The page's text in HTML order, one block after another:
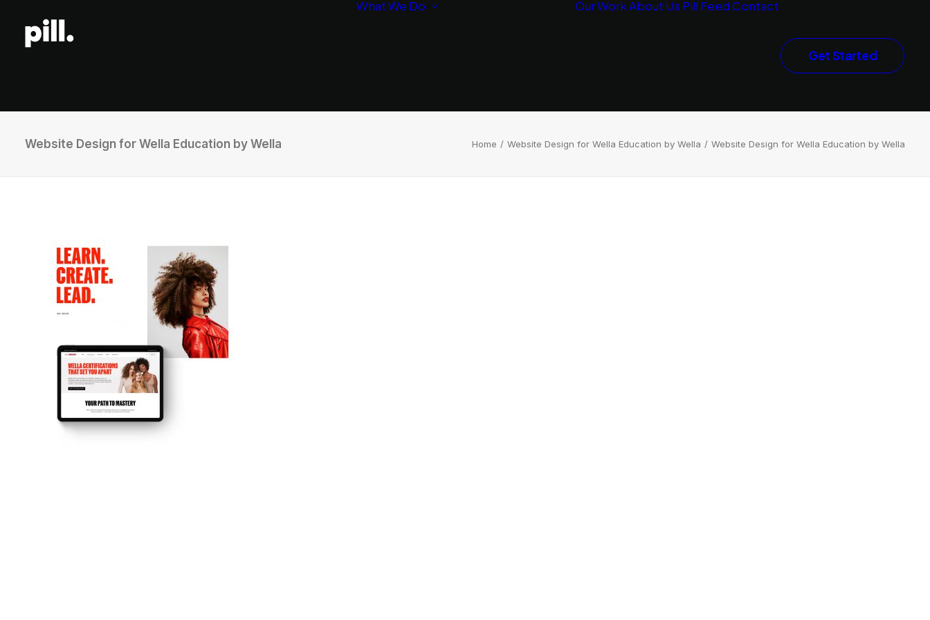
What We Do
Our WorkAbout Us Pill FeedContact
Get Started
Website Design for Wella Education by Wella Home Website Design for Wella Education by Wella Website Design for Wella Education by Wella